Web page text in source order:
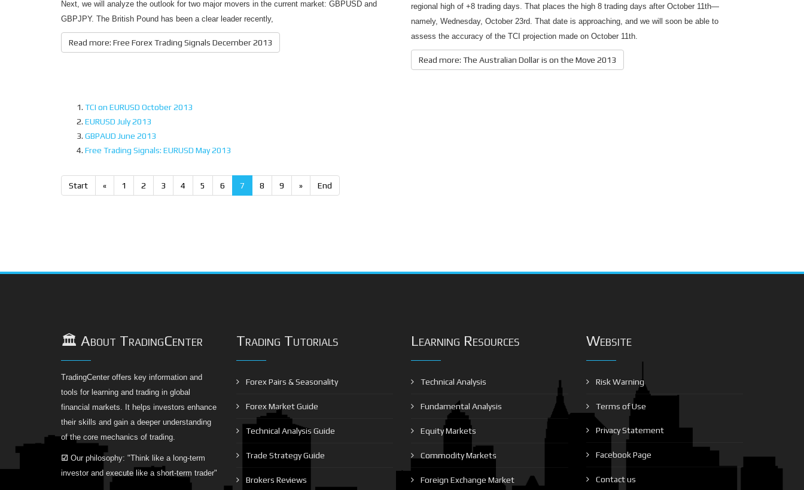
Next, we will analyze the outlook for two major movers in the current market: GBPUSD and
GBPJPY. The British Pound has been a clear leader recently,
Read more: Free Forex Trading Signals December 2013
regional high of +8 trading days. That places the high 8 trading days after October 11th—
namely, Wednesday, October 23rd. That date is approaching, and we will soon be able to
assess the accuracy of the TCI projection made on October 11th.
Read more: The Australian Dollar is on the Move 2013
TCI on EURUSD October 2013
EURUSD July 2013
GBPAUD June 2013
Free Trading Signals: EURUSD May 2013
Start « 1 2 3 4 5 6 7 8 9 » End
🏛️ About TradingCenter
TradingCenter offers key information and
tools for learning and trading in global
financial markets. It helps investors enhance
their skills and gain a deeper understanding
of the core mechanics of trading.
☑ Our philosophy: "Think like a long-term
investor and execute like a short-term trader"
Trading Tutorials
Forex Pairs & Seasonality
Forex Market Guide
Technical Analysis Guide
Trade Strategy Guide
Brokers Reviews
Learning Resources
Technical Analysis
Fundamental Analysis
Equity Markets
Commodity Markets
Foreign Exchange Market
Website
Risk Warning
Terms of Use
Privacy Statement
Facebook Page
Contact us